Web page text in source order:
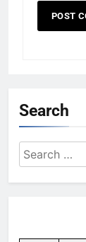
Search
Search
for: